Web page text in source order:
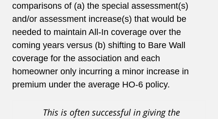
comparisons of (a) the special assessment(s)
and/or assessment increase(s) that would be
needed to maintain All-In coverage over the
coming years versus (b) shifting to Bare Wall
coverage for the association and each
homeowner only incurring a minor increase in
premium under the average HO-6 policy.
This is often successful in giving the